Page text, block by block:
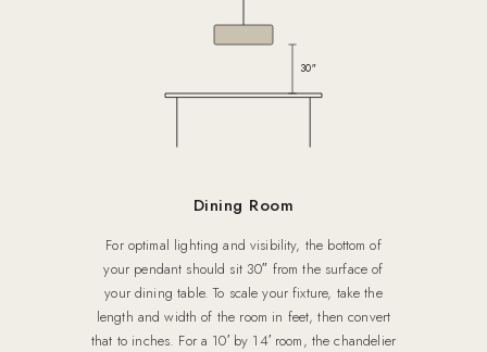
30″
Dining Room
For optimal lighting and visibility, the bottom of
your pendant should sit 30″ from the surface of
your dining table. To scale your fixture, take the
length and width of the room in feet, then convert
that to inches. For a 10′ by 14′ room, the chandelier